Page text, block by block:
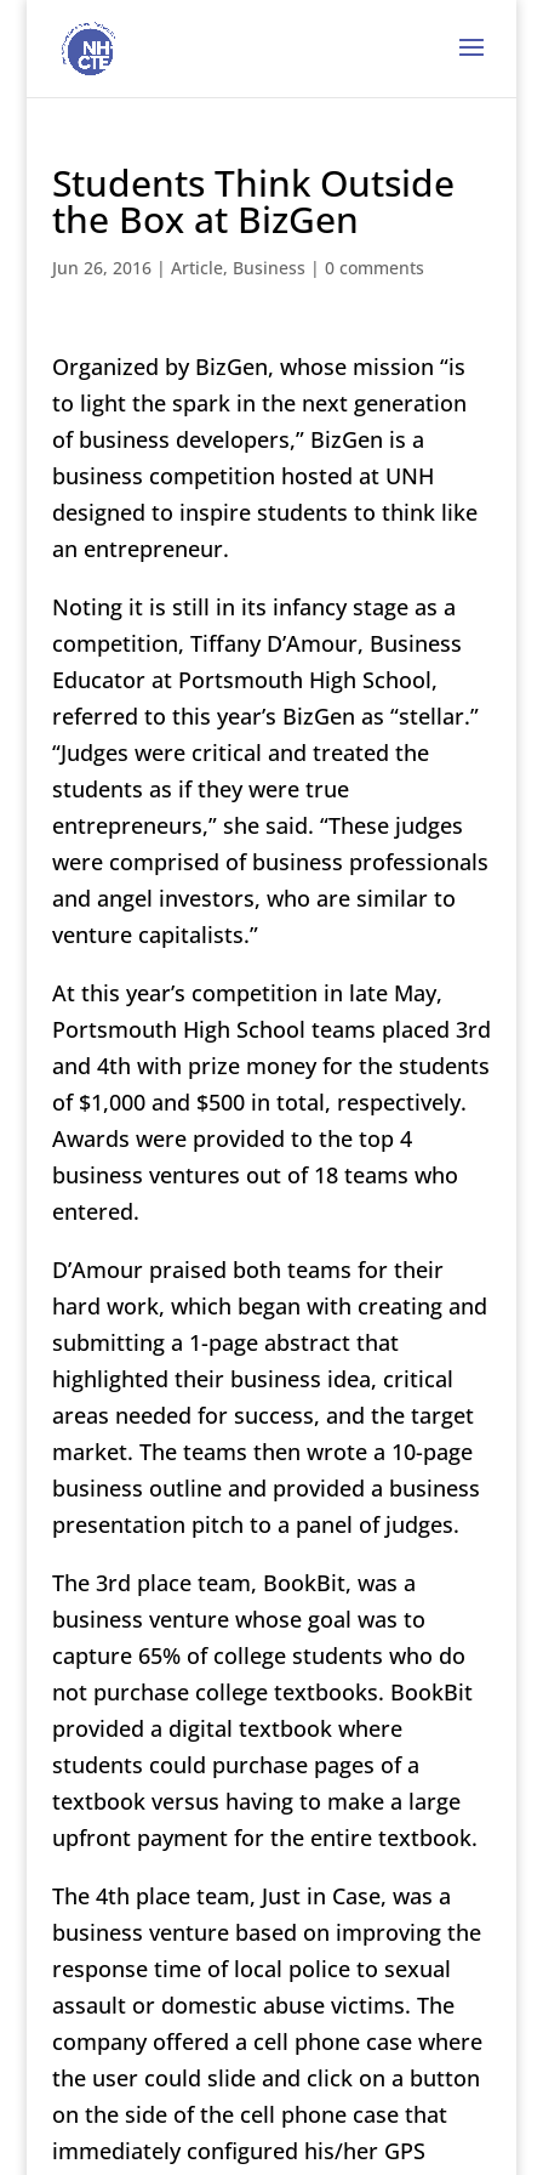
Students Think Outside
the Box at BizGen
Jun 26, 2016| Article, Business | 0 comments
Organized by BizGen, whose mission “is
to light the spark in the next generation
of business developers,” BizGen is a
business competition hosted at UNH
designed to inspire students to think like
an entrepreneur.
Noting it is still in its infancy stage as a
competition, Tiffany D’Amour, Business
Educator at Portsmouth High School,
referred to this year’s BizGen as “stellar.”
“Judges were critical and treated the
students as if they were true
entrepreneurs,” she said. “These judges
were comprised of business professionals
and angel investors, who are similar to
venture capitalists.”
At this year’s competition in late May,
Portsmouth High School teams placed 3rd
and 4th with prize money for the students
of $1,000 and $500 in total, respectively.
Awards were provided to the top 4
business ventures out of 18 teams who
entered.
D’Amour praised both teams for their
hard work, which began with creating and
submitting a 1-page abstract that
highlighted their business idea, critical
areas needed for success, and the target
market. The teams then wrote a 10-page
business outline and provided a business
presentation pitch to a panel of judges.
The 3rd place team, BookBit, was a
business venture whose goal was to
capture 65% of college students who do
not purchase college textbooks. BookBit
provided a digital textbook where
students could purchase pages of a
textbook versus having to make a large
upfront payment for the entire textbook.
The 4th place team, Just in Case, was a
business venture based on improving the
response time of local police to sexual
assault or domestic abuse victims. The
company offered a cell phone case where
the user could slide and click on a button
on the side of the cell phone case that
immediately configured his/her GPS